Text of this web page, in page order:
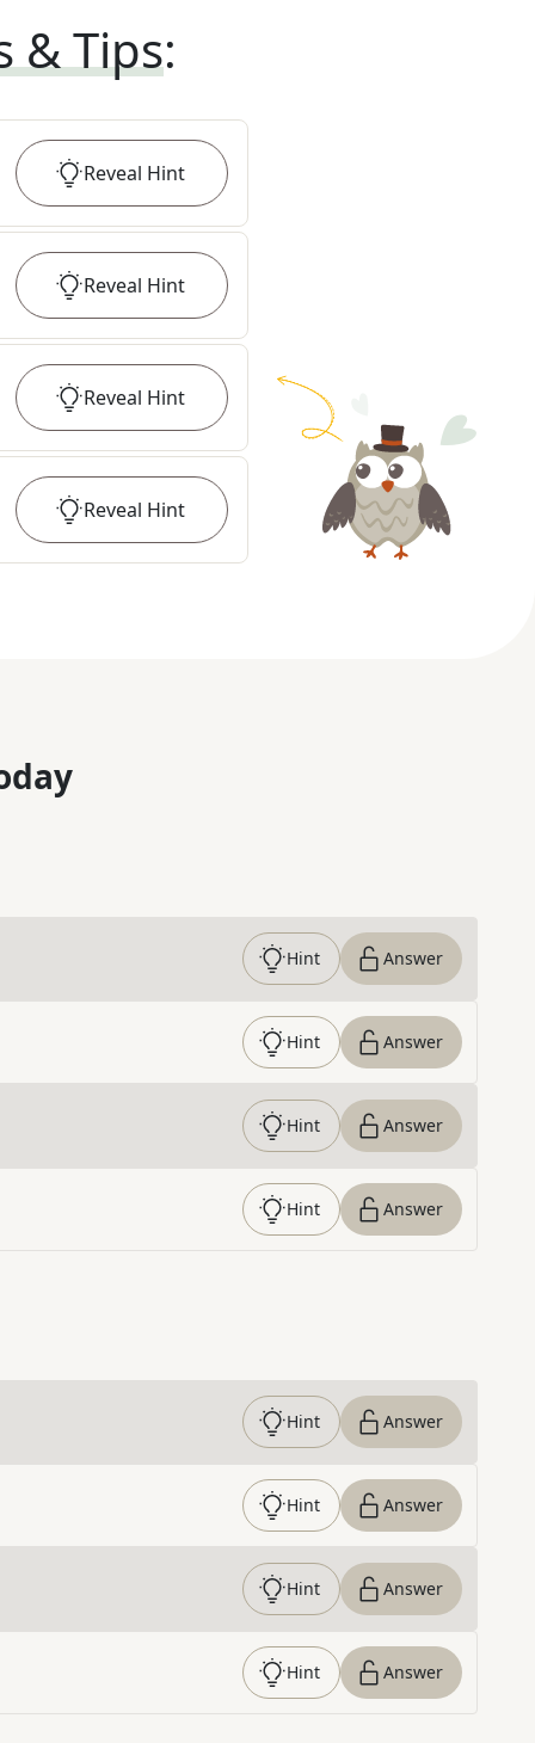
& Tips:
Reveal Hint
Reveal Hint
Reveal Hint
Reveal Hint
Hint Answer
Hint Answer
Hint Answer
Hint Answer
Hint Answer
Hint Answer
Hint Answer
Hint Answer